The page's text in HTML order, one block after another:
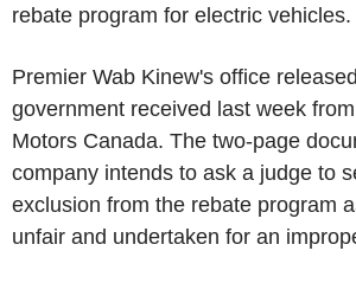
rebate program for electric vehicles.
Premier Wab Kinew's office
government received last week
Motors Canada. The two-page
company intends to ask a judge to
exclusion from the rebate program
unfair and undertaken for an